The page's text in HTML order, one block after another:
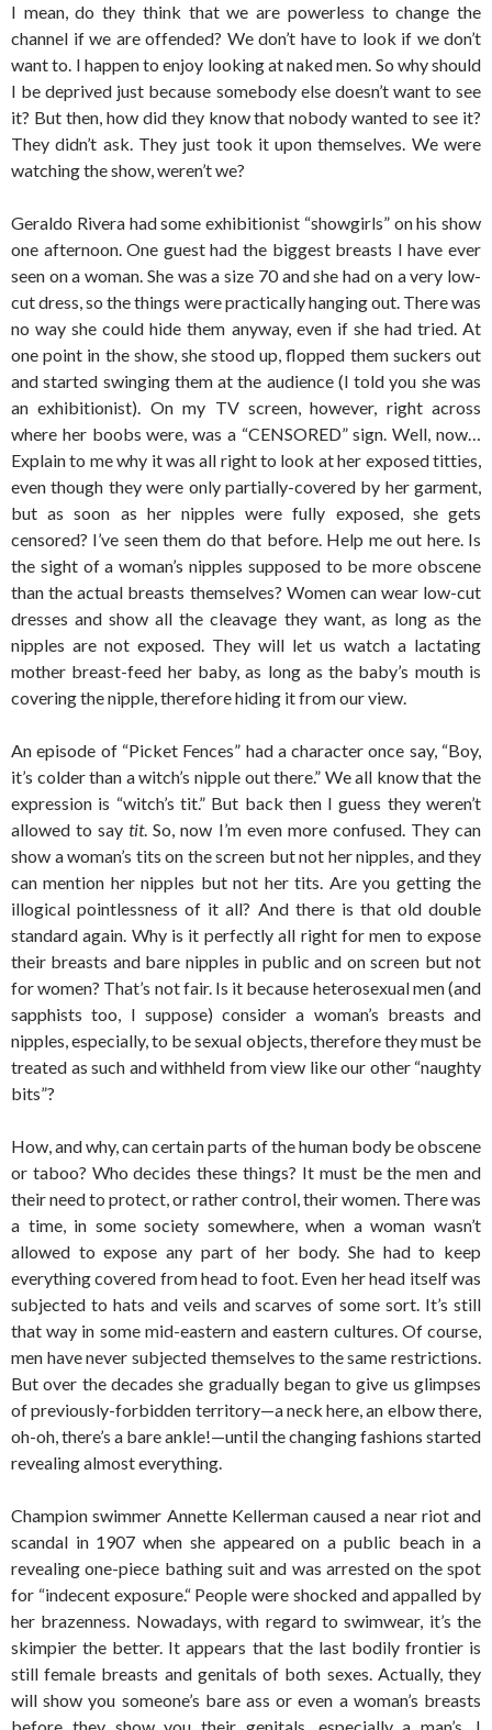
I mean, do they think that we are powerless to change the
channel if we are offended? We don’t have to look if we don’t
want to. I happen to enjoy looking at naked men. So why should
I be deprived just because somebody else doesn’t want to see
it? But then, how did they know that nobody wanted to see it?
They didn’t ask. They just took it upon themselves. We were
watching the show, weren’t we?
Geraldo Rivera had some exhibitionist “showgirls” on his show
one afternoon. One guest had the biggest breasts I have ever
seen on a woman. She was a size 70 and she had on a very low-
cut dress, so the things were practically hanging out. There was
no way she could hide them anyway, even if she had tried. At
one point in the show, she stood up, flopped them suckers out
and started swinging them at the audience (I told you she was
an exhibitionist). On my TV screen, however, right across
where her boobs were, was a “CENSORED” sign. Well, now…
Explain to me why it was all right to look at her exposed titties,
even though they were only partially-covered by her garment,
but as soon as her nipples were fully exposed, she gets
censored? I’ve seen them do that before. Help me out here. Is
the sight of a woman’s nipples supposed to be more obscene
than the actual breasts themselves? Women can wear low-cut
dresses and show all the cleavage they want, as long as the
nipples are not exposed. They will let us watch a lactating
mother breast-feed her baby, as long as the baby’s mouth is
covering the nipple, therefore hiding it from our view.
An episode of “Picket Fences” had a character once say, “Boy,
it’s colder than a witch’s nipple out there.” We all know that the
expression is “witch’s tit.” But back then I guess they weren’t
allowed to saytit. So, now I’m even more confused. They can
show a woman’s tits on the screen but not her nipples, and they
can mention her nipples but not her tits. Are you getting the
illogical pointlessness of it all? And there is that old double
standard again. Why is it perfectly all right for men to expose
their breasts and bare nipples in public and on screen but not
for women? That’s not fair. Is it because heterosexual men (and
sapphists too, I suppose) consider a woman’s breasts and
nipples, especially, to be sexual objects, therefore they must be
treated as such and withheld from view like our other “naughty
bits”?
How, and why, can certain parts of the human body be obscene
or taboo? Who decides these things? It must be the men and
their need to protect, or rather control, their women. There was
a time, in some society somewhere, when a woman wasn’t
allowed to expose any part of her body. She had to keep
everything covered from head to foot. Even her head itself was
subjected to hats and veils and scarves of some sort. It’s still
that way in some mid-eastern and eastern cultures. Of course,
men have never subjected themselves to the same restrictions.
But over the decades she gradually began to give us glimpses
of previously-forbidden territory—a neck here, an elbow there,
oh-oh, there’s a bare ankle!—until the changing fashions started
revealing almost everything.
Champion swimmer Annette Kellerman caused a near riot and
scandal in 1907 when she appeared on a public beach in a
revealing one-piece bathing suit and was arrested on the spot
for “indecent exposure.“ People were shocked and appalled by
her brazenness. Nowadays, with regard to swimwear, it’s the
skimpier the better. It appears that the last bodily frontier is
still female breasts and genitals of both sexes. Actually, they
will show you someone’s bare ass or even a woman’s breasts